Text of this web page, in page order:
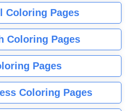
Coloring Pages
Coloring Pages
Pages
Coloring Pages